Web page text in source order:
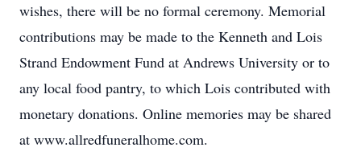
wishes, there will be no formal ceremony. Memorial
contributions may be made to the Kenneth and Lois
Strand Endowment Fund at Andrews University or to
any local food pantry, to which Lois contributed with
monetary donations. Online memories may be shared
at www.allredfuneralhome.com.